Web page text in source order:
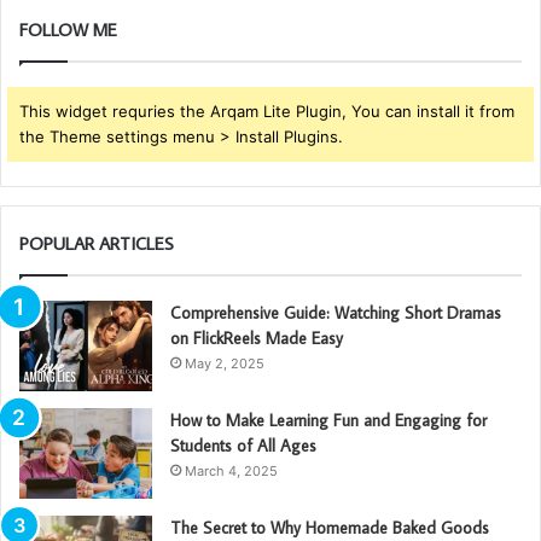
FOLLOW ME
This widget requries the Arqam Lite Plugin, You can install it from
the Theme settings menu > Install Plugins.
POPULAR ARTICLES
Comprehensive Guide: Watching Short Dramas
on FlickReels Made Easy
May 2, 2025
How to Make Learning Fun and Engaging for
Students of All Ages
March 4, 2025
The Secret to Why Homemade Baked Goods